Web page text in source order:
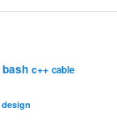
bash c++ cable
design